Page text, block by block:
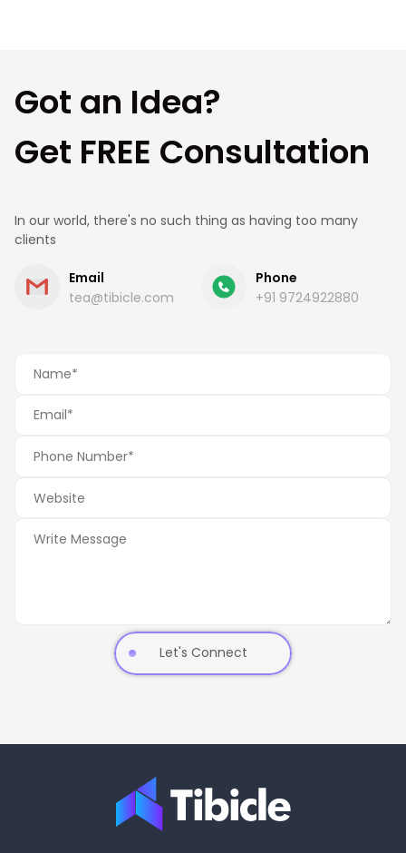
Got an Idea?
Get FREE Consultation
In our world, there's no such thing as having too many
clients
Email
tea@tibicle.com
Phone
+91 9724922880
Let's Connect